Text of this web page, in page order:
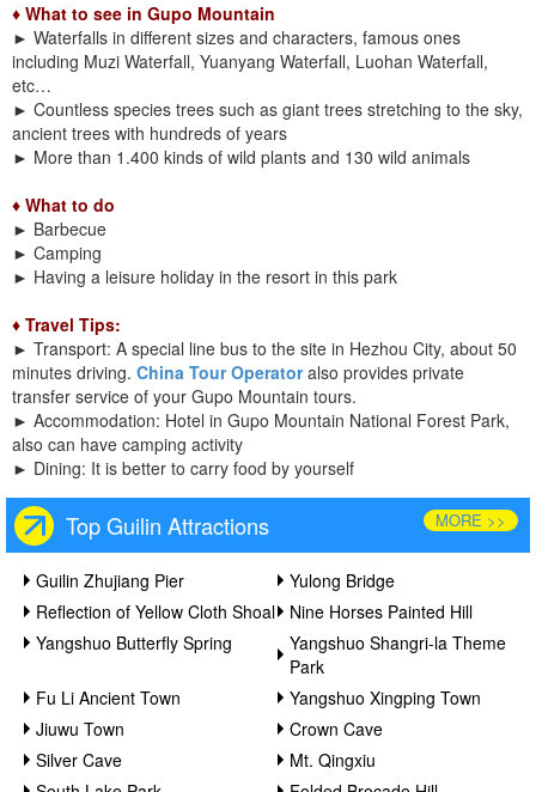
♦ What to see in Gupo Mountain
► Waterfalls in different sizes and characters, famous ones
including Muzi Waterfall, Yuanyang Waterfall, Luohan Waterfall,
etc…
► Countless species trees such as giant trees stretching to the sky,
ancient trees with hundreds of years
► More than 1.400 kinds of wild plants and 130 wild animals
♦ What to do
► Barbecue
► Camping
► Having a leisure holiday in the resort in this park
♦ Travel Tips:
► Transport: A special line bus to the site in Hezhou City, about 50
minutes driving. China Tour Operator also provides private
transfer service of your Gupo Mountain tours.
► Accommodation: Hotel in Gupo Mountain National Forest Park,
also can have camping activity
► Dining: It is better to carry food by yourself
Top Guilin Attractions MORE >>
Guilin Zhujiang Pier
Yulong Bridge
Reflection of Yellow Cloth Shoal
Nine Horses Painted Hill
Yangshuo Butterfly Spring
Yangshuo Shangri-la Theme
Park
Fu Li Ancient Town
Yangshuo Xingping Town
Jiuwu Town
Crown Cave
Silver Cave
Mt. Qingxiu